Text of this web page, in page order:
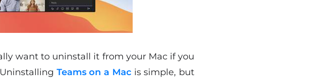
want to uninstall it from your Mac if you
Teams on a Macis simple, but